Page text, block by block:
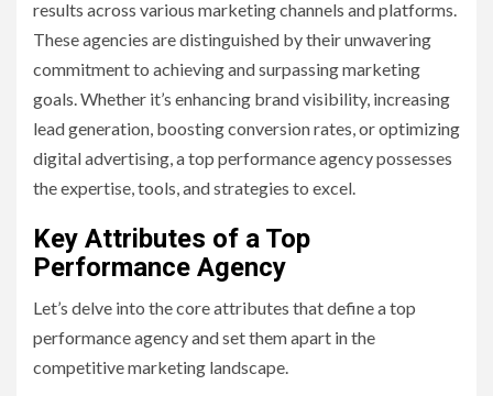
results across various marketing channels and platforms.
These agencies are distinguished by their unwavering
commitment to achieving and surpassing marketing
goals. Whether it’s enhancing brand visibility, increasing
lead generation, boosting conversion rates, or optimizing
digital advertising, a top performance agency possesses
the expertise, tools, and strategies to excel.
Key Attributes of a Top
Performance Agency
Let’s delve into the core attributes that define a top
performance agency and set them apart in the
competitive marketing landscape.